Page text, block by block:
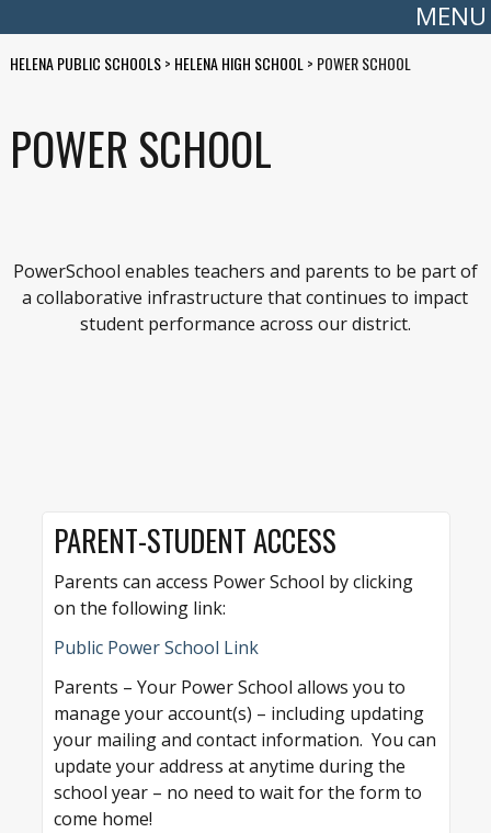
MENU
HELENA PUBLIC SCHOOLS> HELENA HIGH SCHOOL > POWER SCHOOL
POWER SCHOOL
PowerSchool enables teachers and parents to be part of
a collaborative infrastructure that continues to impact
student performance across our district.
PARENT-STUDENT ACCESS
Parents can access Power School by clicking
on the following link:
Public Power School Link
Parents – Your Power School allows you to
manage your account(s) – including updating
your mailing and contact information. You can
update your address at anytime during the
school year – no need to wait for the form to
come home!